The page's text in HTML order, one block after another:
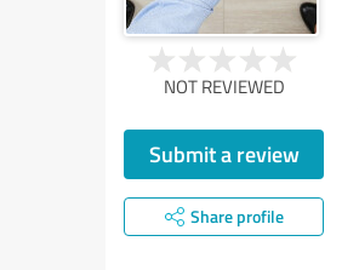
NOT REVIEWED
Submit a review
Share profile